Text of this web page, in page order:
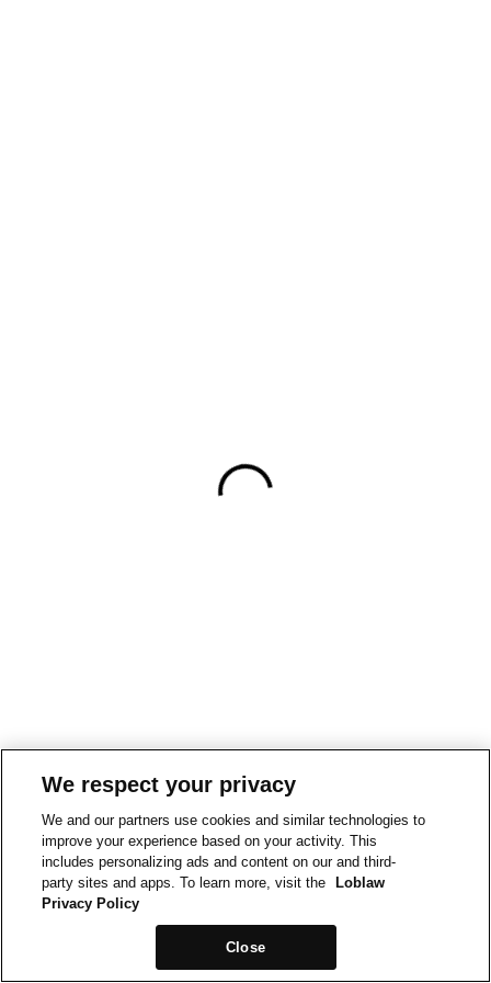
We respect your privacy
We and our partners use cookies and similar technologies to
improve your experience based on your activity. This
includes personalizing ads and content on our and third-
party sites and apps. To learn more, visit the
Loblaw
Privacy Policy
Close